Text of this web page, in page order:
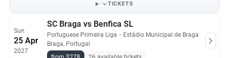
TICKETS
Sun
25 Apr
2027
SC Braga vs Benfica SL
Portuguese Primeira Liga ・ Estádio Municipal de Braga
Braga, Portugal